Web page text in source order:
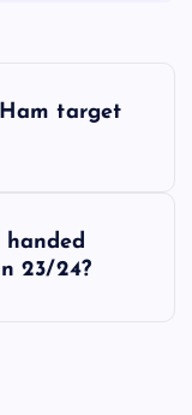
target
23/24?